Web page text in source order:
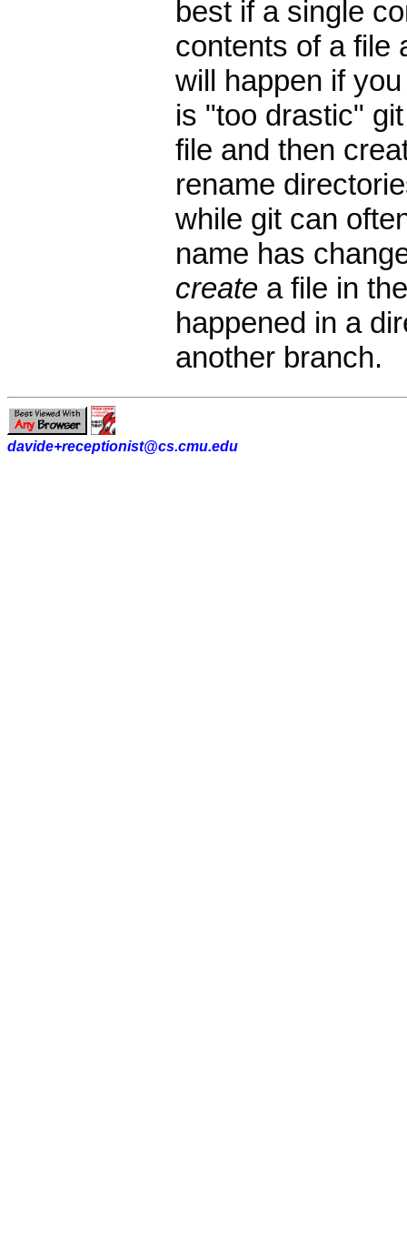
best if a single
contents of a file
will happen if
is "too drastic"
file and then
rename
while git can
name has
createa file in
happened in a
another branch.
davide+receptionist@cs.cmu.edu